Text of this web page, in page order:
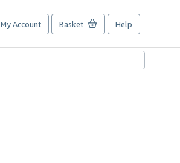
My Account Basket Help